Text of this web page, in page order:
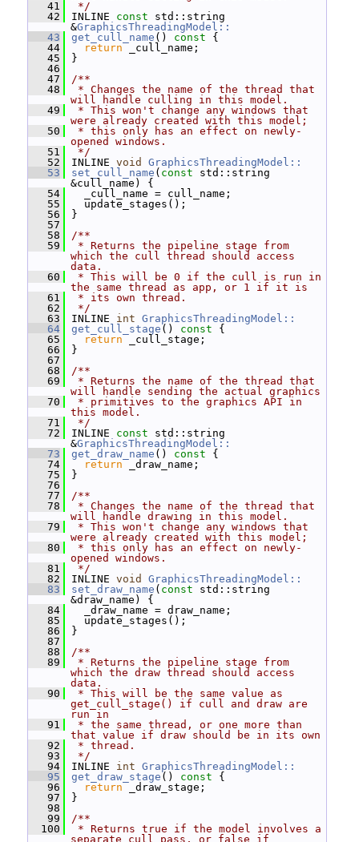
   41
*/
   42
INLINE const std::string
&GraphicsThreadingModel::
   43
get_cull_name () const {
   44
return _cull_name;
   45
}
   46
   47
/**
   48
* Changes the name of the thread that
will handle culling in this model.
   49
* This won't change any windows that
were already created with this model;
   50
* this only has an effect on newly-
opened windows.
   51
*/
   52
INLINE void
GraphicsThreadingModel::
   53
set_cull_name ( const std::string
&cull_name) {
   54
_cull_name = cull_name;
   55
update_stages();
   56
}
   57
   58
/**
   59
* Returns the pipeline stage from
which the cull thread should access
data.
   60
* This will be 0 if the cull is run in
the same thread as app, or 1 if it is
   61
* its own thread.
   62
*/
   63
INLINE int GraphicsThreadingModel::
   64
get_cull_stage () const {
   65
return _cull_stage;
   66
}
   67
   68
/**
   69
* Returns the name of the thread that
will handle sending the actual graphics
   70
* primitives to the graphics API in
this model.
   71
*/
   72
INLINE const std::string
&GraphicsThreadingModel::
   73
get_draw_name () const {
   74
return _draw_name;
   75
}
   76
   77
/**
   78
* Changes the name of the thread that
will handle drawing in this model.
   79
* This won't change any windows that
were already created with this model;
   80
* this only has an effect on newly-
opened windows.
   81
*/
   82
INLINE void
GraphicsThreadingModel::
   83
set_draw_name ( const std::string
&draw_name) {
   84
_draw_name = draw_name;
   85
update_stages();
   86
}
   87
   88
/**
   89
* Returns the pipeline stage from
which the draw thread should access
data.
   90
* This will be the same value as
get_cull_stage() if cull and draw are
run in
   91
* the same thread, or one more than
that value if draw should be in its own
   92
* thread.
   93
*/
   94
INLINE int GraphicsThreadingModel::
   95
get_draw_stage () const {
   96
return _draw_stage;
   97
}
   98
   99
/**
  100
* Returns true if the model involves a
separate cull pass, or false if